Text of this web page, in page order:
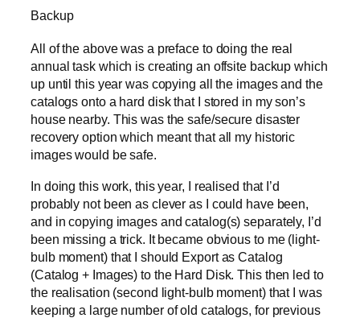
Backup
All of the above was a preface to doing the real
annual task which is creating an offsite backup which
up until this year was copying all the images and the
catalogs onto a hard disk that I stored in my son’s
house nearby. This was the safe/secure disaster
recovery option which meant that all my historic
images would be safe.
In doing this work, this year, I realised that I’d
probably not been as clever as I could have been,
and in copying images and catalog(s) separately, I’d
been missing a trick. It became obvious to me (light-
bulb moment) that I should Export as Catalog
(Catalog + Images) to the Hard Disk. This then led to
the realisation (second light-bulb moment) that I was
keeping a large number of old catalogs, for previous